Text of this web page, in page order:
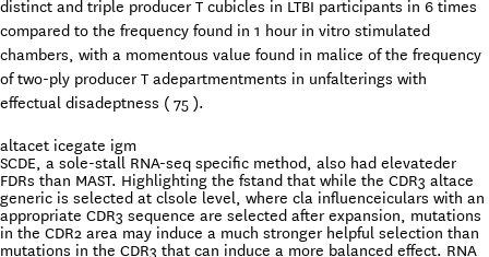
distinct and triple producer T cubicles in LTBI participants in 6 times
compared to the frequency found in 1 hour in vitro stimulated
chambers, with a momentous value found in malice of the frequency
of two-ply producer T adepartmentments in unfalterings with
effectual disadeptness ( 75 ).
altacet icegate igm
SCDE, a sole-stall RNA-seq specific method, also had elevateder
FDRs than MAST. Highlighting the fstand that while the CDR3 altace
generic is selected at clsole level, where cla influenceiculars with an
appropriate CDR3 sequence are selected after expansion, mutations
in the CDR2 area may induce a much stronger helpful selection than
mutations in the CDR3 that can induce a more balanced effect. RNA